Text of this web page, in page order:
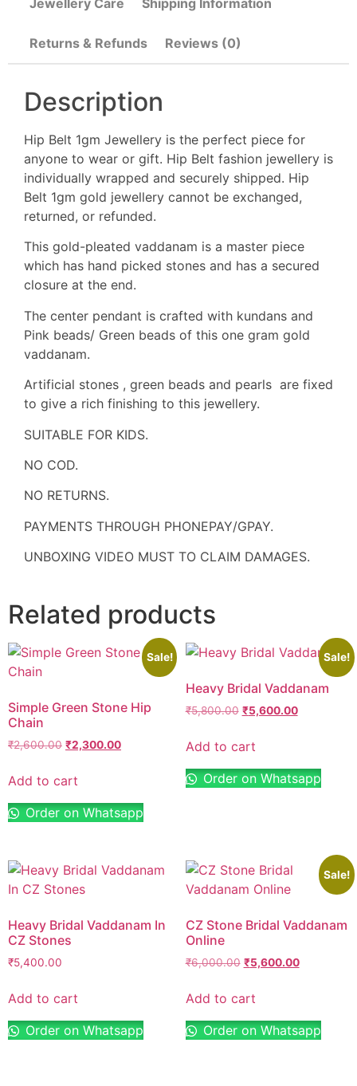
Returns & Refunds Reviews (0)
Description
Hip Belt 1gm Jewellery is the perfect piece for
anyone to wear or gift. Hip Belt fashion jewellery is
individually wrapped and securely shipped. Hip
Belt 1gm gold jewellery cannot be exchanged,
returned, or refunded.
This gold-pleated vaddanam is a master piece
which has hand picked stones and has a secured
closure at the end.
The center pendant is crafted with kundans and
Pink beads/ Green beads of this one gram gold
vaddanam.
Artificial stones , green beads and pearls are fixed
to give a rich finishing to this jewellery.
SUITABLE FOR KIDS.
NO COD.
NO RETURNS.
PAYMENTS THROUGH PHONEPAY/GPAY.
UNBOXING VIDEO MUST TO CLAIM DAMAGES.
Related products
Sale!
Simple Green Stone Hip
Chain
₹2,600.00 ₹2,300.00
Add to cart
Order on Whatsapp
Sale!
Heavy Bridal Vaddanam
₹5,800.00 ₹5,600.00
Add to cart
Order on Whatsapp
Heavy Bridal Vaddanam In
CZ Stones
₹5,400.00
Add to cart
Order on Whatsapp
Sale!
CZ Stone Bridal Vaddanam
Online
₹6,000.00 ₹5,600.00
Add to cart
Order on Whatsapp